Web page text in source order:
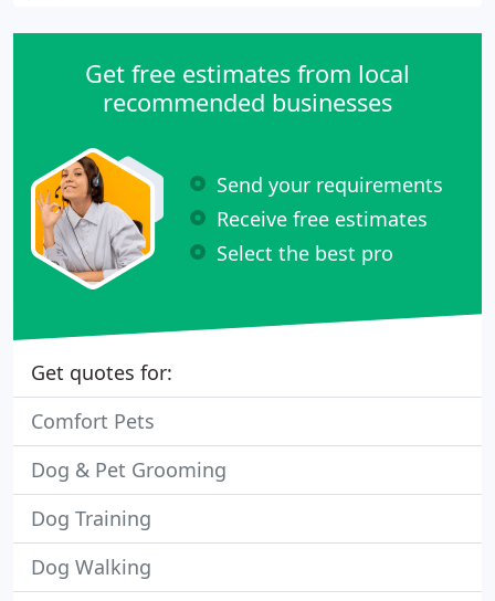
Get free estimates from local
recommended businesses
Send your requirements
Receive free estimates
Select the best pro
Get quotes for:
Comfort Pets
Dog & Pet Grooming
Dog Training
Dog Walking